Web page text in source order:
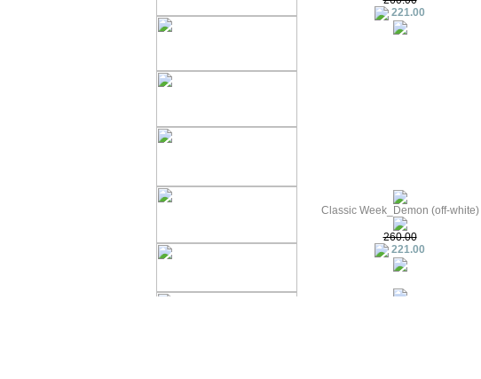
221.00
Classic Week_Demon (off-white)
260.00
221.00